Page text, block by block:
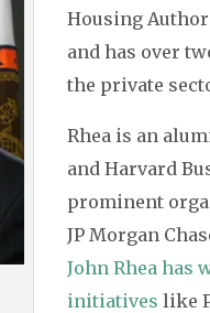
Housing
and has over
the private
Rhea is an
and Harvard
prominent
JP Morgan
John Rhea has
initiatives like